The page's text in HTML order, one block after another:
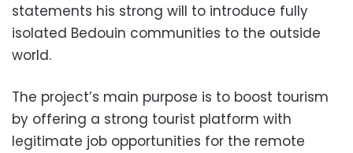
statements his strong will to introduce fully
isolated Bedouin communities to the outside
world.
The project’s main purpose is to boost tourism
by offering a strong tourist platform with
legitimate job opportunities for the remote